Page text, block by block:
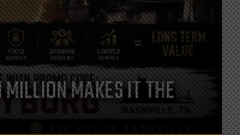
MAKES IT THE